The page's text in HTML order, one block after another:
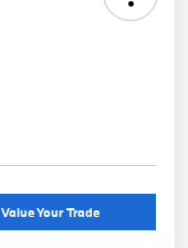
Value Your Trade